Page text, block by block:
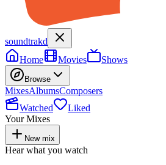
soundtrakd
Home
Movies Shows
Browse
MixesAlbumsComposers
Watched
Liked
Your Mixes
New mix
Hear what you watch